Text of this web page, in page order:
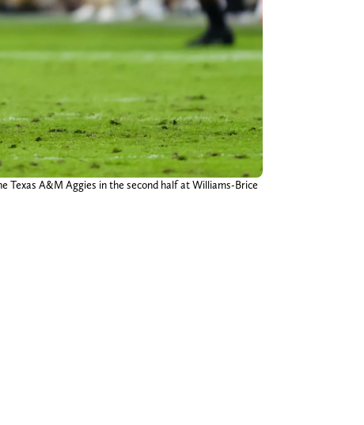
Texas A&M Aggies in the second half at Williams-Brice